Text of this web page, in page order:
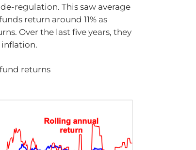
regulation. This saw average
return around 11% as
Over the last five years, they
inflation.
returns